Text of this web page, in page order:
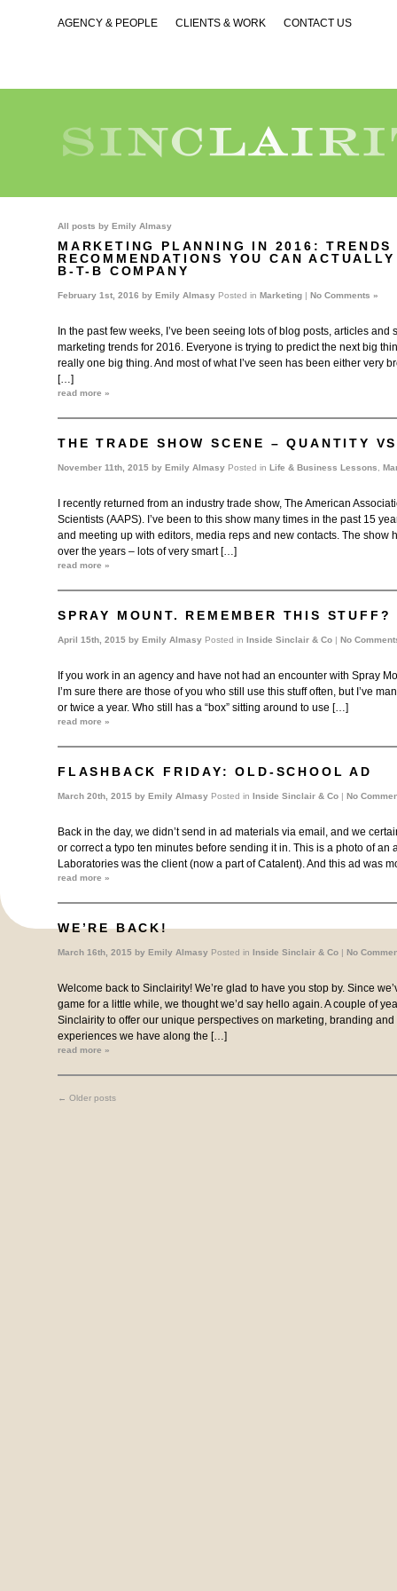
AGENCY & PEOPLE CLIENTS & WORK CONTACT US
All posts by Emily Almasy
MARKETING PLANNING IN 2016: TRENDS
RECOMMENDATIONS YOU CAN
B-T-B COMPANY
February 1st, 2016 by Emily Almasy Posted in Marketing | No Comments »
In the past few weeks, I’ve been seeing lots of blog posts, articles and
marketing trends for 2016. Everyone is trying to predict the next big
really one big thing. And most of what I’ve seen has been either very
[…]
read more »
THE TRADE SHOW SCENE – QUANTITY
November 11th, 2015 by Emily Almasy Posted in Life & Business Lessons
I recently returned from an industry trade show, The American
Scientists (AAPS). I’ve been to this show many times in the past 15
and meeting up with editors, media reps and new contacts. The show
over the years – lots of very smart […]
read more »
SPRAY MOUNT. REMEMBER THIS STUFF?
April 15th, 2015 by Emily Almasy Posted in Inside Sinclair & Co | No
If you work in an agency and have not had an encounter with Spray
I’m sure there are those of you who still use this stuff often, but I’ve
or twice a year. Who still has a “box” sitting around to use […]
read more »
FLASHBACK FRIDAY: OLD-SCHOOL AD
March 20th, 2015 by Emily Almasy Posted in Inside Sinclair & Co | No
Back in the day, we didn’t send in ad materials via email, and we
or correct a typo ten minutes before sending it in. This is a photo of an
Laboratories was the client (now a part of Catalent). And this ad was
read more »
WE’RE BACK!
March 16th, 2015 by Emily Almasy Posted in Inside Sinclair & Co | No
Welcome back to Sinclairity! We’re glad to have you stop by. Since
game for a little while, we thought we’d say hello again. A couple of
Sinclairity to offer our unique perspectives on marketing, branding
experiences we have along the […]
read more »
← Older posts